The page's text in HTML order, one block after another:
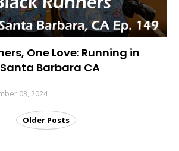
One Love: Running in
Barbara CA
03, 2024
Older Posts